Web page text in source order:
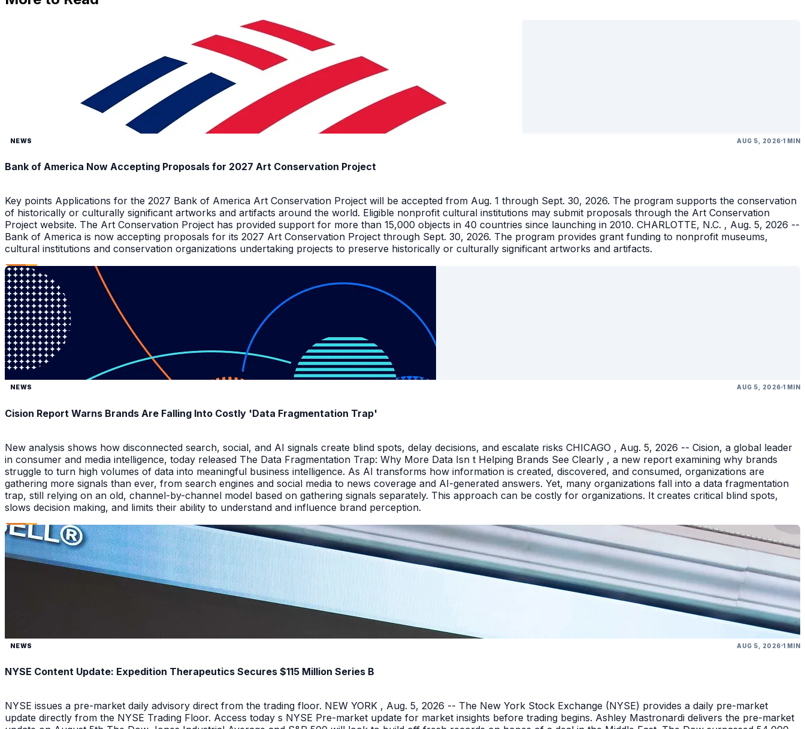
NEWS AUG 5, 2026 1 MIN
Bank of America Now Accepting Proposals for 2027 Art Conservation Project
Key points Applications for the 2027 Bank of America Art Conservation Project will be accepted from Aug. 1 through Sept. 30, 2026. The program supports the conservation
of historically or culturally significant artworks and artifacts around the world. Eligible nonprofit cultural institutions may submit proposals through the Art Conservation
Project website. The Art Conservation Project has provided support for more than 15,000 objects in 40 countries since launching in 2010. CHARLOTTE, N.C. , Aug. 5, 2026 --
Bank of America is now accepting proposals for its 2027 Art Conservation Project through Sept. 30, 2026. The program provides grant funding to nonprofit museums,
cultural institutions and conservation organizations undertaking projects to preserve historically or culturally significant artworks and artifacts.
NEWS AUG 5, 2026 1 MIN
Cision Report Warns Brands Are Falling Into Costly 'Data Fragmentation Trap'
New analysis shows how disconnected search, social, and AI signals create blind spots, delay decisions, and escalate risks CHICAGO , Aug. 5, 2026 -- Cision, a global leader
in consumer and media intelligence, today released The Data Fragmentation Trap: Why More Data Isn t Helping Brands See Clearly , a new report examining why brands
struggle to turn high volumes of data into meaningful business intelligence. As AI transforms how information is created, discovered, and consumed, organizations are
gathering more signals than ever, from search engines and social media to news coverage and AI-generated answers. Yet, many organizations fall into a data fragmentation
trap, still relying on an old, channel-by-channel model based on gathering signals separately. This approach can be costly for organizations. It creates critical blind spots,
slows decision making, and limits their ability to understand and influence brand perception.
NEWS AUG 5, 2026 1 MIN
NYSE Content Update: Expedition Therapeutics Secures $115 Million Series B
NYSE issues a pre-market daily advisory direct from the trading floor. NEW YORK , Aug. 5, 2026 -- The New York Stock Exchange (NYSE) provides a daily pre-market
update directly from the NYSE Trading Floor. Access today s NYSE Pre-market update for market insights before trading begins. Ashley Mastronardi delivers the pre-market